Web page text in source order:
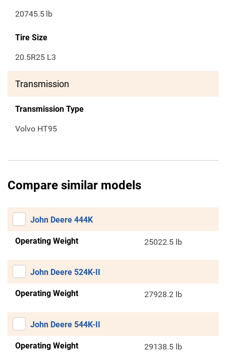
20745.5 lb
Tire Size
20.5R25 L3
Transmission
Transmission Type
Volvo HT95
Compare similar models
John Deere 444K
Operating Weight 25022.5 lb
John Deere 524K-II
Operating Weight 27928.2 lb
John Deere 544K-II
Operating Weight 29138.5 lb